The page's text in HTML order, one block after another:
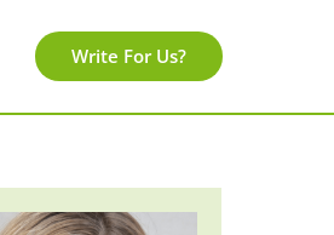
Write For Us?